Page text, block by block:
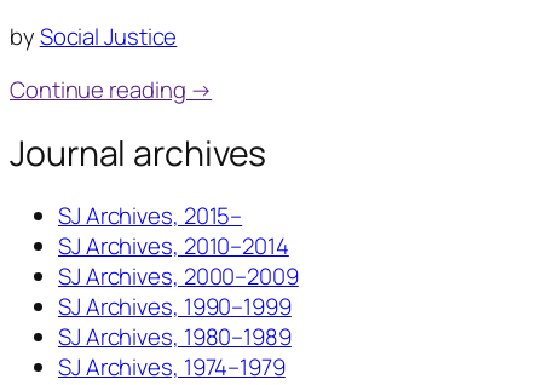
bySocial Justice
Continue reading →
Journal archives
SJ Archives, 2015–
SJ Archives, 2010–2014
SJ Archives, 2000–2009
SJ Archives, 1990–1999
SJ Archives, 1980–1989
SJ Archives, 1974–1979